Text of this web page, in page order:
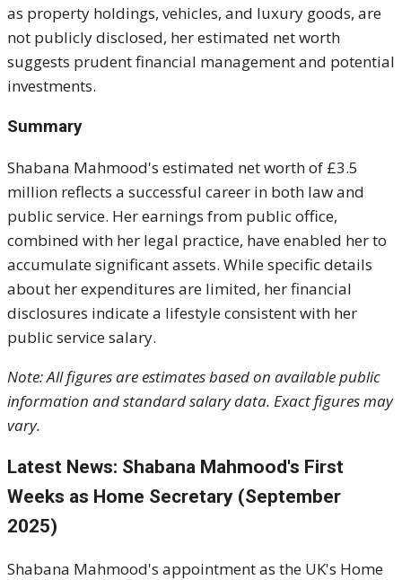
as property holdings, vehicles, and luxury goods, are
not publicly disclosed, her estimated net worth
suggests prudent financial management and potential
investments.
Summary
Shabana Mahmood's estimated net worth of £3.5
million reflects a successful career in both law and
public service. Her earnings from public office,
combined with her legal practice, have enabled her to
accumulate significant assets. While specific details
about her expenditures are limited, her financial
disclosures indicate a lifestyle consistent with her
public service salary.
Note: All figures are estimates based on available public
information and standard salary data. Exact figures may
vary.
Latest News: Shabana Mahmood's First
Weeks as Home Secretary (September
2025)
Shabana Mahmood's appointment as the UK's Home